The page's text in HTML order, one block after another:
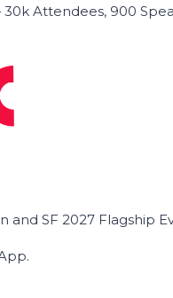
Attendees, 900
SF 2027 Flagship